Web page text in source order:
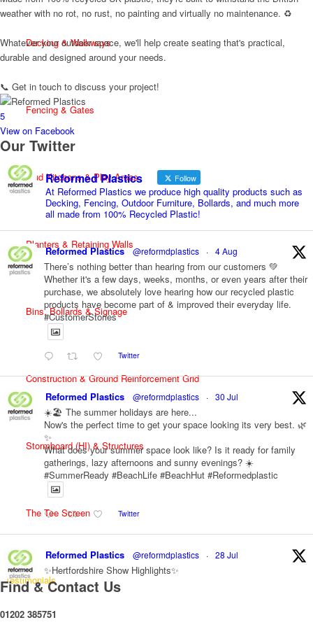
Decking & Walkways
Fencing & Gates
Mud Kitchens & Play Areas
Planters & Retaining Walls
Bins, Bollards & Signage
Construction & Ground Reinforcement Grid
Stormboard (HI) & Structures
The Tee Screen
Testimonials
weather with no rot, no rust, no painting and virtually no maintenance. ♻️
Whatever your outdoor space, we'll help create seating that's practical,
durable and designed around your needs.
📞 Get in touch to discuss your project!
5
View on Facebook
Our Twitter
Reformed Plastics Follow
At Reformed Plastics we produce high quality products such as
Decking, Fencing, Outdoor Furniture, Bollards, and much more
all made from 100% Recycled Plastic!
Reformed Plastics @reformdplastics · 4 Aug
There’s nothing better than hearing from our customers 💚
Whether it's a few days, weeks, months, or even years after their
purchase, we absolutely love hearing how our recycled plastic
products have become part of & improved their everyday life.
#CustomerStories
Twitter
Reformed Plastics @reformdplastics · 30 Jul
☀️🏖️ The summer holidays are here...
Now's the perfect time to get your space looking its very best. 🌿
✨
What does your summer space look like? Is it ready for family
gatherings, lazy afternoons and sunny evenings? ☀️
#SummerReady #BeachLife #BeachHut #Reformedplastic
Twitter
Reformed Plastics @reformdplastics · 28 Jul
✨Hertfordshire Show Highlights✨
It was fantastic to meet so many families, small businesses, and
farmers - Thank You to everyone who stopped by to see &
communities we’re proud to support with our sustainable furniture
Find & Contact Us
01202 385751